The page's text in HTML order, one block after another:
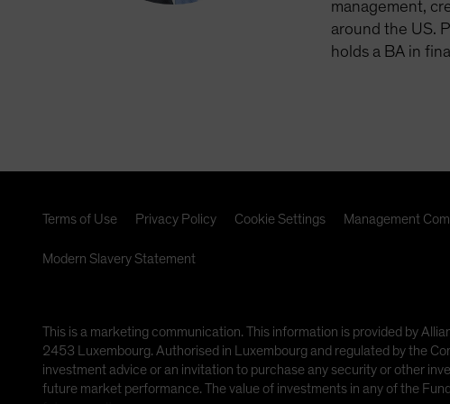
management,
around the US.
holds a BA in
Terms of Use Privacy Policy Cookie Settings Management
Modern Slavery Statement
This is a marketing communication. This information is provided by
2453 Luxembourg. Authorised in Luxembourg and regulated by the
investment advice or an invitation to purchase any security or other
future market performance. The value of investments in any of the